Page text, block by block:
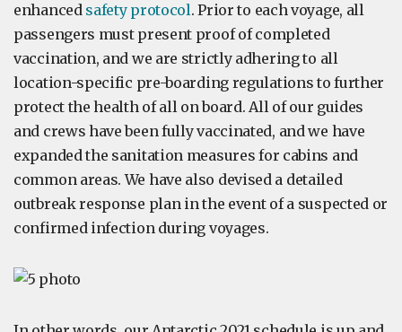
enhanced safety protocol. Prior to each voyage, all
passengers must present proof of completed
vaccination, and we are strictly adhering to all
location-specific pre-boarding regulations to further
protect the health of all on board. All of our guides
and crews have been fully vaccinated, and we have
expanded the sanitation measures for cabins and
common areas. We have also devised a detailed
outbreak response plan in the event of a suspected or
confirmed infection during voyages.